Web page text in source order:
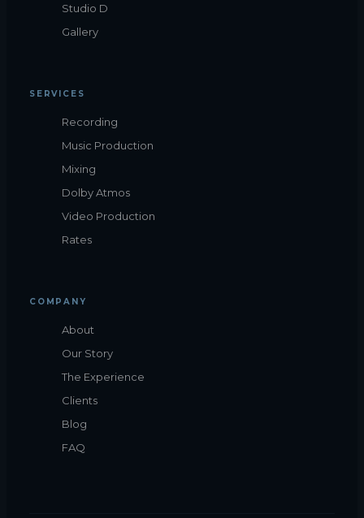
Studio D
Gallery
SERVICES
Recording
Music Production
Mixing
Dolby Atmos
Video Production
Rates
COMPANY
About
Our Story
The Experience
Clients
Blog
FAQ